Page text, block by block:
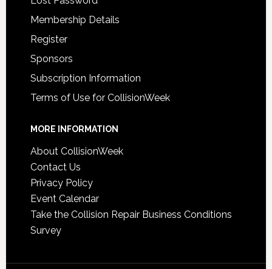
Membership Details
Register
Sponsors
Subscription Information
Terms of Use for CollisionWeek
MORE INFORMATION
About CollisionWeek
Contact Us
Privacy Policy
Event Calendar
Take the Collision Repair Business Conditions
Survey